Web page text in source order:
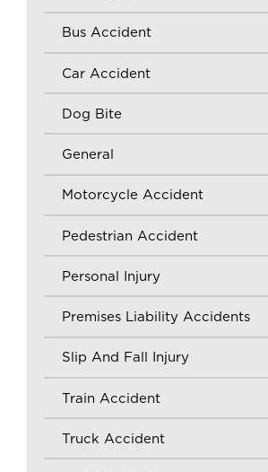
Bus Accident
Car Accident
Dog Bite
General
Motorcycle Accident
Pedestrian Accident
Personal Injury
Premises Liability Accidents
Slip And Fall Injury
Train Accident
Truck Accident